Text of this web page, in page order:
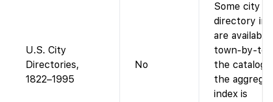
U.S. City
Directories,
1822–1995
No
Some city
directory
are available
town-by-
the catalog,
the
index is